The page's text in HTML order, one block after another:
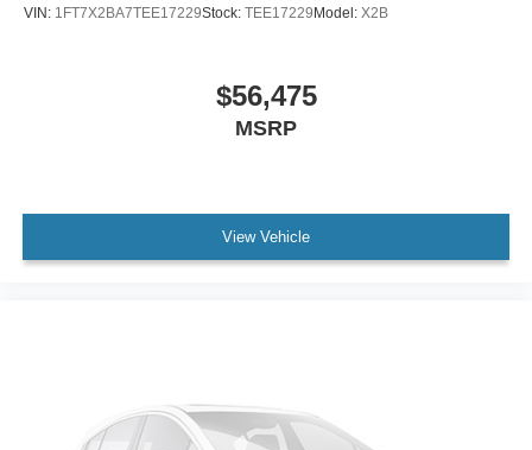
VIN: 1FT7X2BA7TEE17229Stock: TEE17229 Model: X2B
$56,475
MSRP
View Vehicle